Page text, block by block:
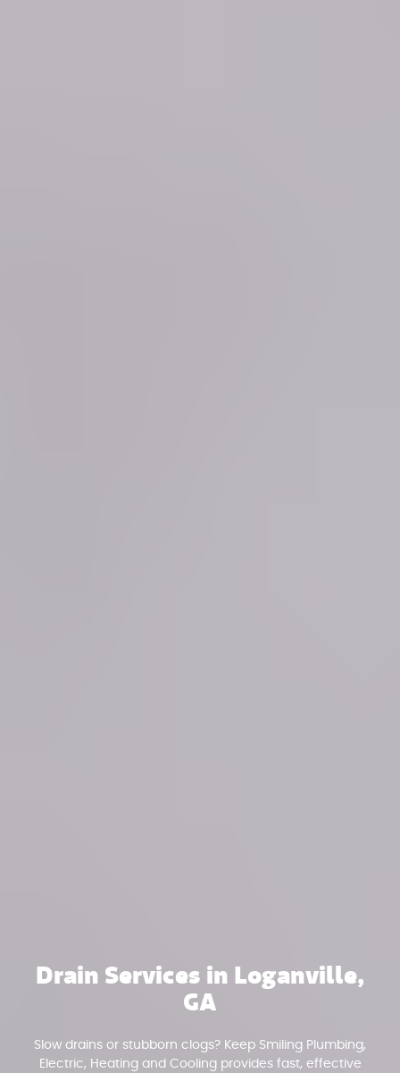
Drain Services in Loganville,
GA
Slow drains or stubborn clogs? Keep Smiling Plumbing,
Electric, Heating and Cooling provides fast, effective